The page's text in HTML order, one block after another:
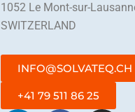
1052 Le Mont-sur-
SWITZERLAND
INFO@SOLVATEQ.CH
+41 79 511 86 25